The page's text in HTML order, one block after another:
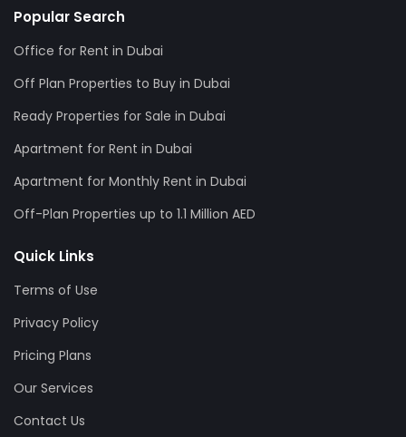
Popular Search
Office for Rent in Dubai
Off Plan Properties to Buy in Dubai
Ready Properties for Sale in Dubai
Apartment for Rent in Dubai
Apartment for Monthly Rent in Dubai
Off-Plan Properties up to 1.1 Million AED
Quick Links
Terms of Use
Privacy Policy
Pricing Plans
Our Services
Contact Us